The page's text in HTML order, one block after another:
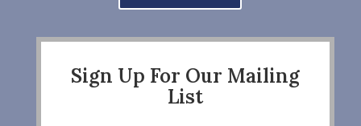
Sign Up For Our Mailing
List